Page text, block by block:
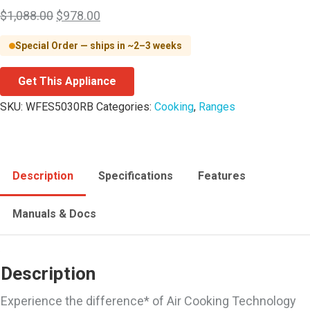
$1,088.00 $978.00
Special Order — ships in ~2–3 weeks
Get This Appliance
SKU: WFES5030RB Categories: Cooking, Ranges
Description Specifications Features
Manuals & Docs
Description
Experience the difference* of Air Cooking Technology